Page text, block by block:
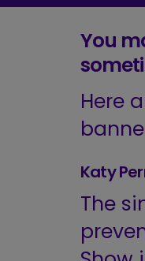
You
Here
Katy
The